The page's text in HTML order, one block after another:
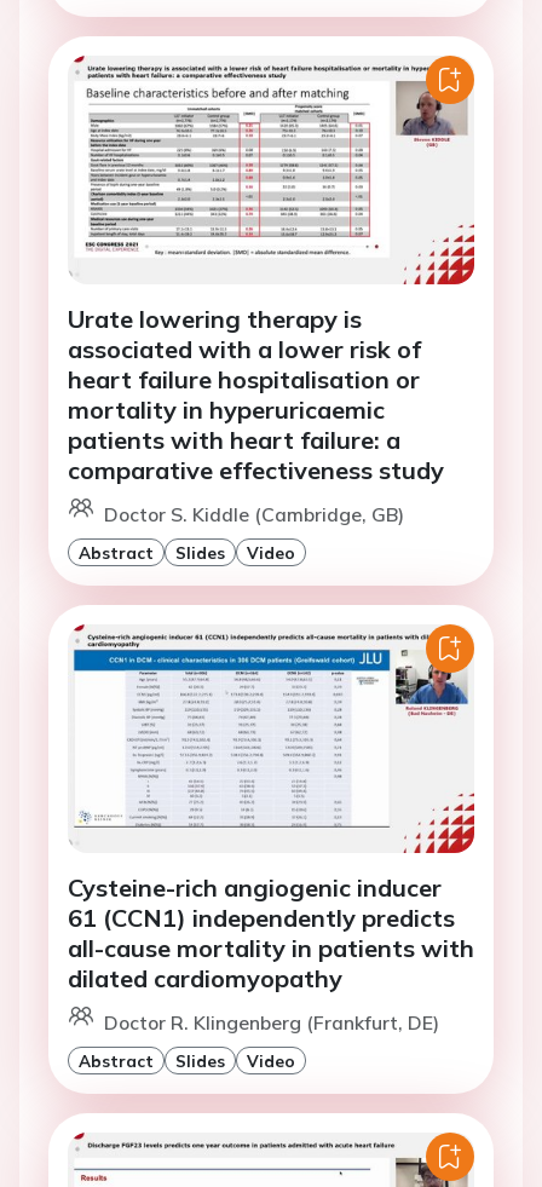
Urate lowering therapy is
associated with a lower risk of
heart failure hospitalisation or
mortality in hyperuricaemic
patients with heart failure: a
comparative effectiveness study
Doctor S. Kiddle (Cambridge, GB)
Abstract Slides Video
Cysteine-rich angiogenic inducer
61 (CCN1) independently predicts
all-cause mortality in patients with
dilated cardiomyopathy
Doctor R. Klingenberg (Frankfurt, DE)
Abstract Slides Video